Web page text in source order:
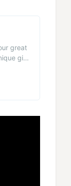
great
gift